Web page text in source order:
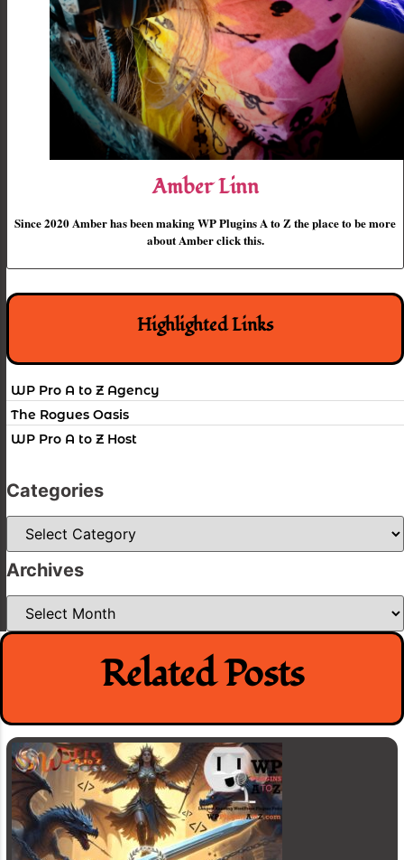
Amber Linn
Since 2020 Amber has been making WP Plugins A to Z the place to be more
about Amber click this.
Highlighted Links
WP Pro A to Z Agency
The Rogues Oasis
WP Pro A to Z Host
Categories
Categories
Archives
Archives
Related Posts